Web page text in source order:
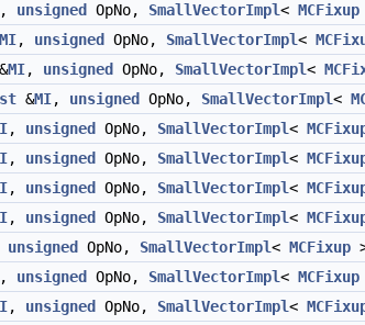
, unsigned OpNo, SmallVectorImpl< MCFixup
MI, unsigned OpNo, SmallVectorImpl<
&MI, unsigned OpNo, SmallVectorImpl<
&MI, unsigned OpNo, SmallVectorImpl<
, unsigned OpNo, SmallVectorImpl<
, unsigned OpNo, SmallVectorImpl<
, unsigned OpNo, SmallVectorImpl<
, unsigned OpNo, SmallVectorImpl<
unsigned OpNo, SmallVectorImpl< MCFixup
, unsigned OpNo, SmallVectorImpl< MCFixup
, unsigned OpNo, SmallVectorImpl<